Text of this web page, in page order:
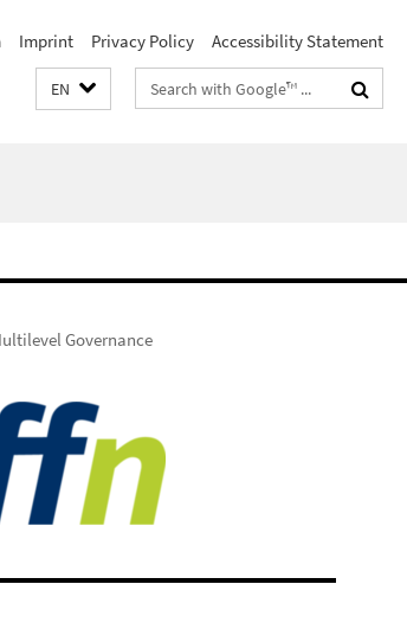
Imprint Privacy Policy Accessibility Statement
EN
Search
terms
Governance